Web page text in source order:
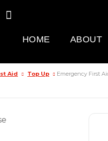
HOME ABOUT
Aid Top Up
Emergency First